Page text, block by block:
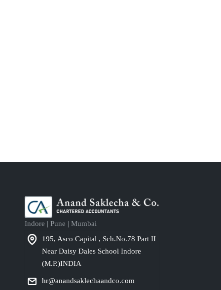
Indore | Pune | Mumbai
195, Asco Capital , Sch.No.78 Part II
Near Daisy Dales School Indore
(M.P.)INDIA
hr@anandsaklechaandco.com